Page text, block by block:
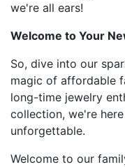
we're all ears!
Welcome to Your
So, dive into our
magic of affordable
long-time jewelry
collection, we're
unforgettable.
Welcome to our